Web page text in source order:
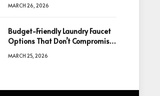
Decisions
MARCH 26, 2026
Budget-Friendly Laundry Faucet
Options That Don’t Compromise
MARCH 25, 2026